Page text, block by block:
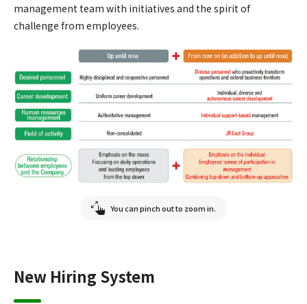
management team with initiatives and the spirit of
challenge from employees.
You can pinch out to zoom in.
New Hiring System